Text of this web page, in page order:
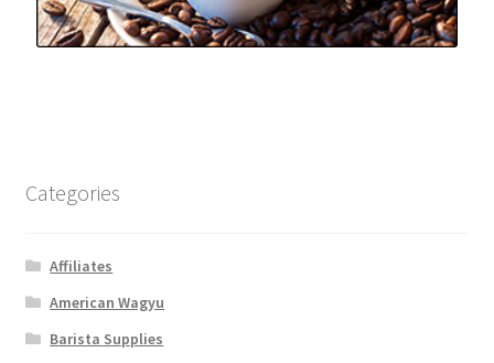
Categories
Affiliates
American Wagyu
Barista Supplies